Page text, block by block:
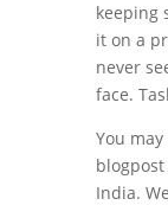
keeping
it on a
never
face.
You
India.